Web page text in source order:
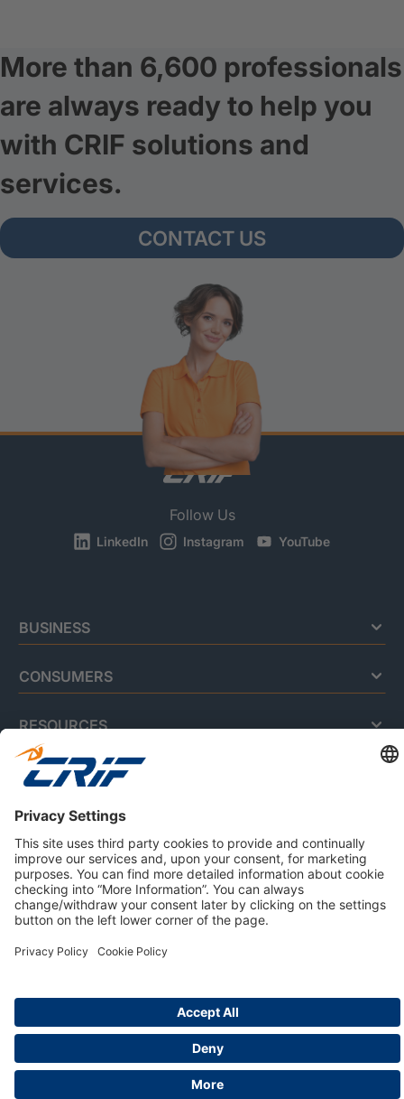
More than 6,600 professionals
are always ready to help you
with CRIF solutions and
services.
CONTACT US
Follow Us
LinkedIn Instagram YouTube
BUSINESS
CONSUMERS
RESOURCES
ABOUT US
Privacy Policy
Cookie Policy
Business Ethics Policy
Careers
Via della Beverara, 21 / 40131 Bologna / Italy
Company with Management System Certified by DNV - ISO
9001, ISO 45001, ISO/IEC 27001, ISO 14001